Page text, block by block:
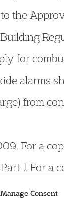
Manage Consent
the
for
alarms
from
For a
J. For a
making